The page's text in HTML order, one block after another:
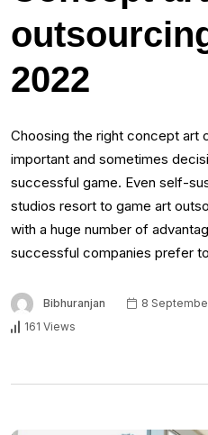
2022
Choosing the right concept art
important and sometimes
successful game. Even self-
studios resort to game art
with a huge number of
successful companies prefer
Bibhuranjan 8
161 Views